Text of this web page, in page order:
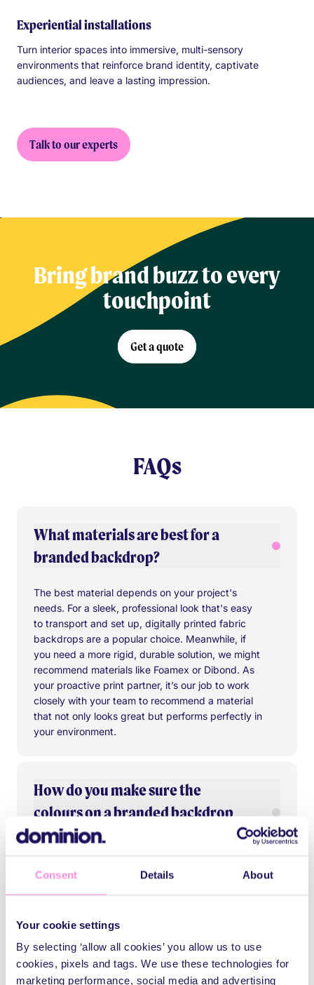
Consent Details About
Your cookie settings
By selecting ‘allow all cookies’ you allow us to use
cookies, pixels and tags. We use these technologies for
marketing performance, social media and advertising
Experiential installations
Turn interior spaces into immersive, multi-sensory
environments that reinforce brand identity, captivate
audiences, and leave a lasting impression.
Talk to our experts
Bring brand buzz to every
touchpoint
Get a quote
FAQs
What materials are best for a
branded backdrop?
The best material depends on your project's
needs. For a sleek, professional look that's easy
to transport and set up, digitally printed fabric
backdrops are a popular choice. Meanwhile, if
you need a more rigid, durable solution, we might
recommend materials like Foamex or Dibond. As
your proactive print partner, it’s our job to work
closely with your team to recommend a material
that not only looks great but performs perfectly in
your environment.
How do you make sure the
colours on a branded backdrop
are accurate?
We don’t leave it to guesswork. Our in-house
and high-quality inks, we make sure your
branded backdrop banner hits every shade, tone,
and hue exactly as it should.
Are branded backdrops suitable
both indoor and outdoor use?
Absolutely. We offer a wide range of materials
and finishes built to suit any environment. For
Do you offer installation services